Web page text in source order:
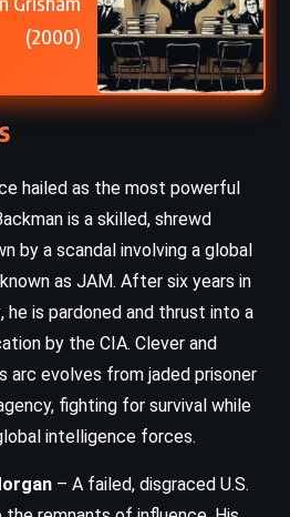
(2000)
hailed as the most powerful
is a skilled, shrewd
by a scandal involving a global
as JAM. After six years in
is pardoned and thrust into a
by the CIA. Clever and
arc evolves from jaded prisoner
fighting for survival while
intelligence forces.
– A failed, disgraced U.S.